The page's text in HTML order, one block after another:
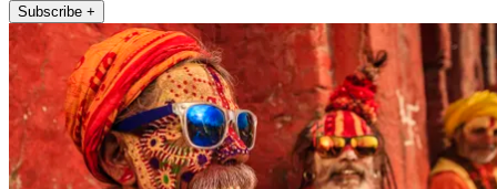
Subscribe +